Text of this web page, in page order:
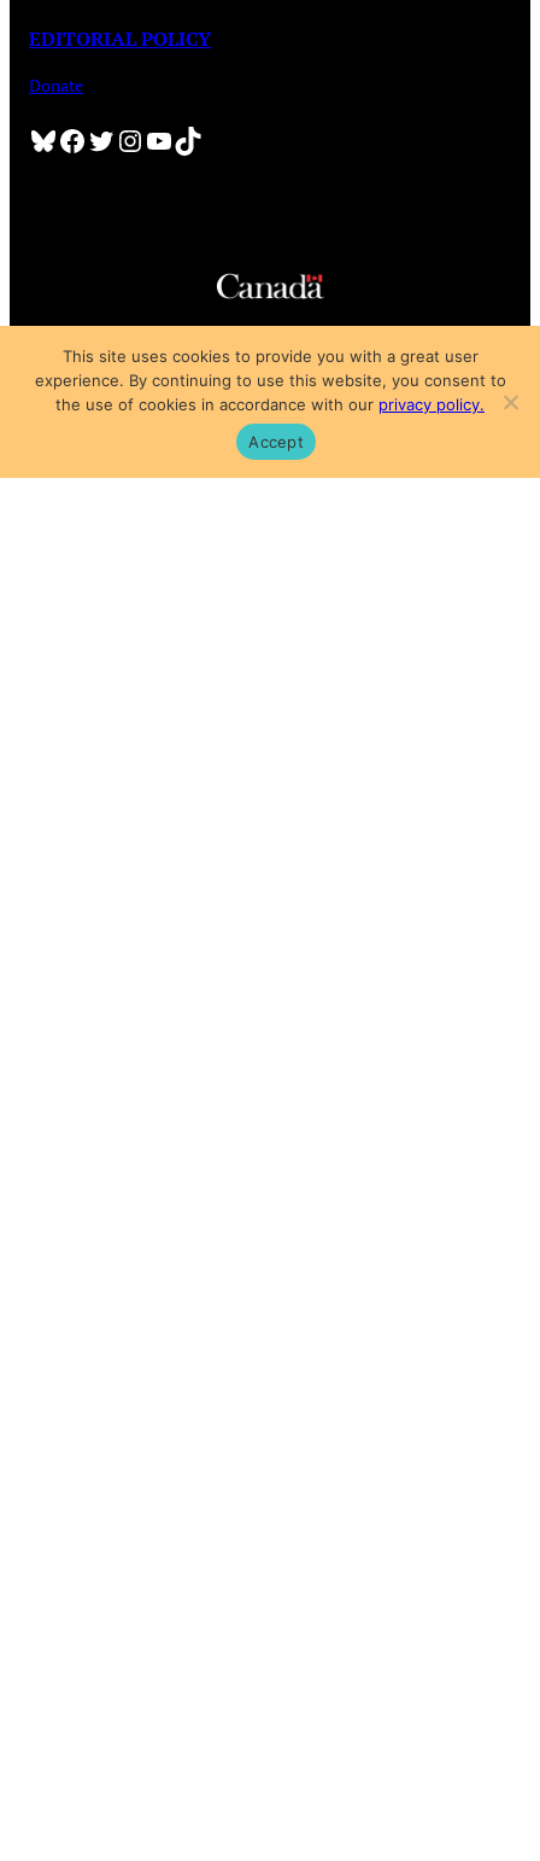
EDITORIAL POLICY
Donate
Bluesky Facebook Twitter InstagramYouTube TikTok
Copyright © 2025
Privacy Policy|Subscription Agreement|Terms of Use
This site uses cookies to provide you with a great user
experience. By continuing to use this website, you consent to
the use of cookies in accordance with our privacy policy.
Accept